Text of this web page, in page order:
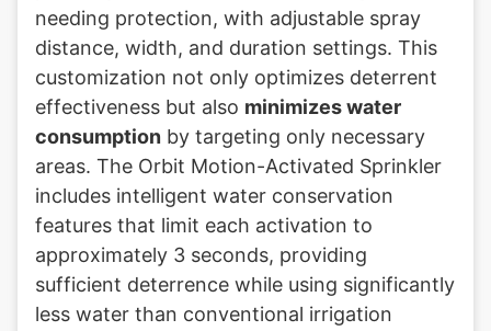
needing protection, with adjustable spray
distance, width, and duration settings. This
customization not only optimizes deterrent
effectiveness but also minimizes water
consumption by targeting only necessary
areas. The Orbit Motion-Activated Sprinkler
includes intelligent water conservation
features that limit each activation to
approximately 3 seconds, providing
sufficient deterrence while using significantly
less water than conventional irrigation